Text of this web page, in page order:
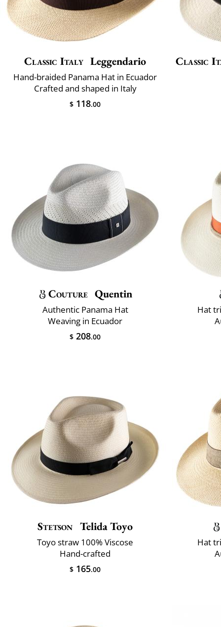
Classic Italy Leggendario
Hand-braided Panama Hat in Ecuador
Crafted and shaped in Italy
$ 118.00
Classic
Couture Quentin
Authentic Panama Hat
Weaving in Ecuador
$ 208.00
Hat
Stetson Telida Toyo
Toyo straw 100% Viscose
Hand-crafted
$ 165.00
Hat